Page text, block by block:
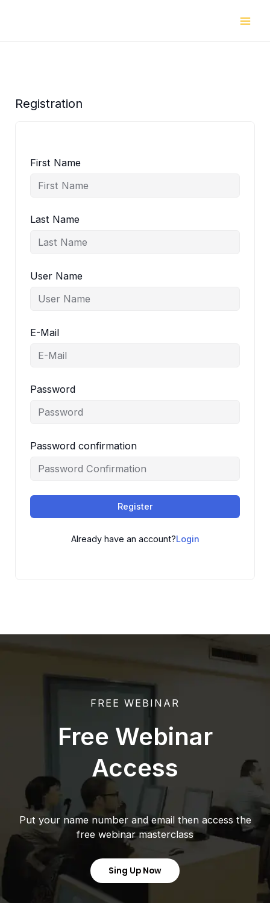
Registration
First Name
Last Name
User Name
E-Mail
Password
Password confirmation
Register
Already have an account?Login
FREE WEBINAR
Free Webinar
Access
Put your name number and email then access the
free webinar masterclass
Sing Up Now